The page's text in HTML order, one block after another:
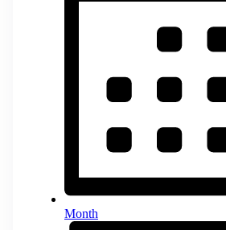
Month